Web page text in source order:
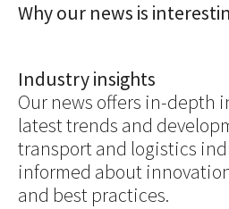
Why our news is
Industry insights
Our news offers in-depth
latest trends and
transport and logistics
informed about
and best practices.